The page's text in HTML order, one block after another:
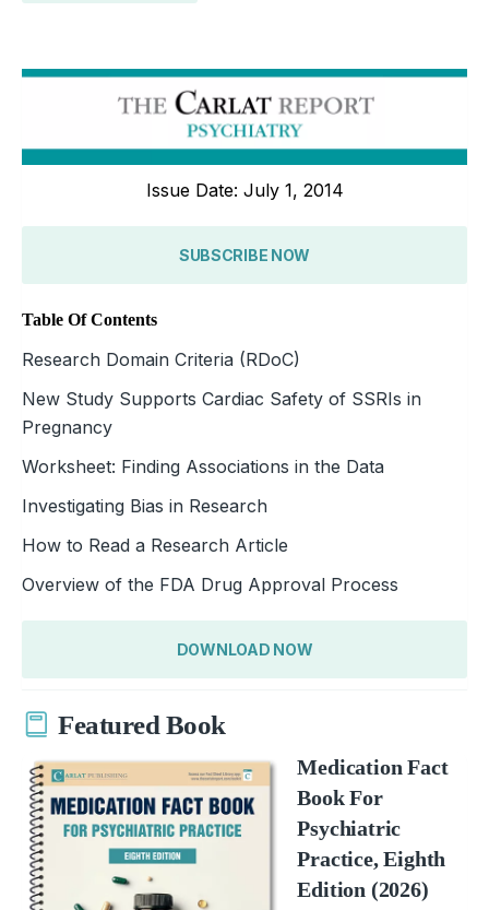
Issue Date: July 1, 2014
SUBSCRIBE NOW
Table Of Contents
Research Domain Criteria (RDoC)
New Study Supports Cardiac Safety of SSRIs in
Pregnancy
Worksheet: Finding Associations in the Data
Investigating Bias in Research
How to Read a Research Article
Overview of the FDA Drug Approval Process
DOWNLOAD NOW
Featured Book
Medication Fact
Book For
Psychiatric
Practice, Eighth
Edition (2026)